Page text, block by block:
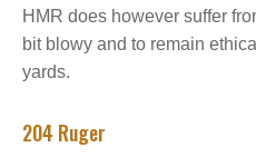
HMR does however suffer
bit blowy and to remain
yards.
204 Ruger